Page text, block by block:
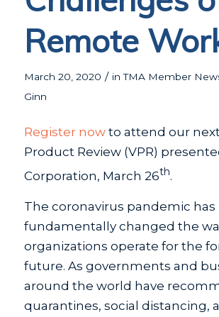
Remote
March 20, 2020 / inTMA Member
Ginn
Register nowto attend our next
Product Review (VPR)
Corporation, March 26th.
The coronavirus pandemic has
fundamentally changed the
organizations operate for the
future. As governments and
around the world have
quarantines, social distancing,